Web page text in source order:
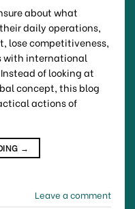
about what
daily operations,
lose competitiveness,
with international
of looking at
concept, this blog
actions of
→
Leave a comment